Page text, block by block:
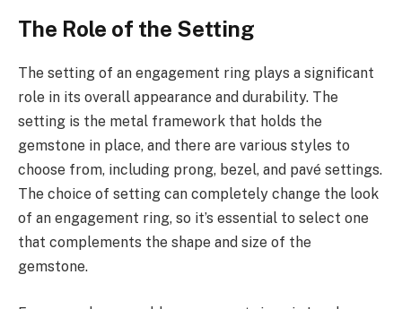
The Role of the Setting
The setting of an engagement ring plays a significant
role in its overall appearance and durability. The
setting is the metal framework that holds the
gemstone in place, and there are various styles to
choose from, including prong, bezel, and pavé settings.
The choice of setting can completely change the look
of an engagement ring, so it’s essential to select one
that complements the shape and size of the
gemstone.